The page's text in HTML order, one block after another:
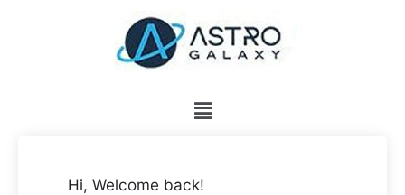
Hi, Welcome back!